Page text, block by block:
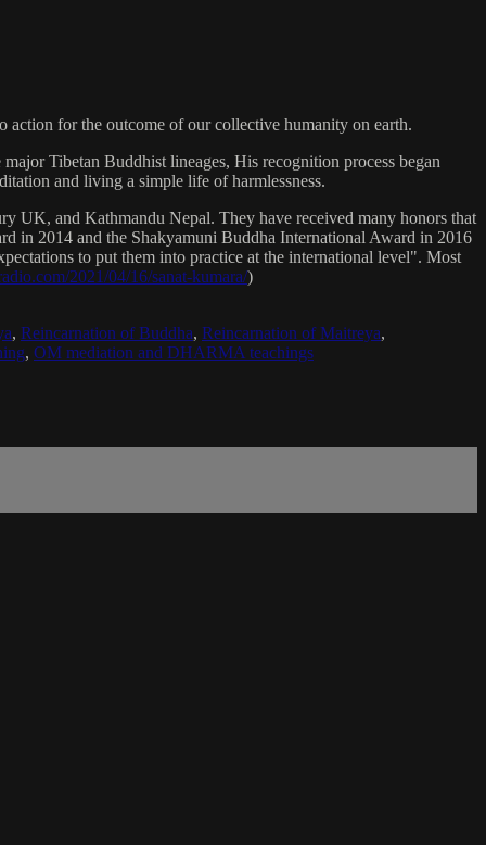
action for the outcome of our collective humanity on earth.
Tibetan Buddhist lineages, His recognition process began
and living a simple life of harmlessness.
UK, and Kathmandu Nepal. They have received many honors that
in 2014 and the Shakyamuni Buddha International Award in 2016
to put them into practice at the international level". Most
2021/04/16/sanat-kumara/)
, Reincarnation of Buddha, Reincarnation of Maitreya,
, OM mediation and DHARMA teachings